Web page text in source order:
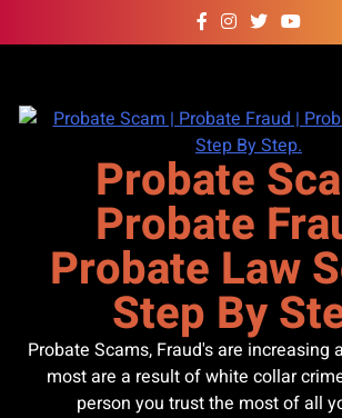
to
Probate
Probate
Probate Law
Step By
Probate Scams, Fraud's are increasing
most are a result of white collar
person you trust the most of all